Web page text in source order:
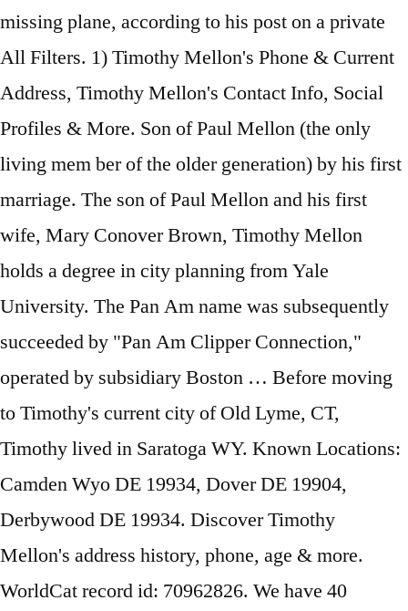
missing plane, according to his post on a private
All Filters. 1) Timothy Mellon's Phone & Current
Address, Timothy Mellon's Contact Info, Social
Profiles & More. Son of Paul Mellon (the only
living mem ber of the older generation) by his first
marriage. The son of Paul Mellon and his first
wife, Mary Conover Brown, Timothy Mellon
holds a degree in city planning from Yale
University. The Pan Am name was subsequently
succeeded by "Pan Am Clipper Connection,"
operated by subsidiary Boston … Before moving
to Timothy's current city of Old Lyme, CT,
Timothy lived in Saratoga WY. Known Locations:
Camden Wyo DE 19934, Dover DE 19904,
Derbywood DE 19934. Discover Timothy
Mellon's address history, phone, age & more.
WorldCat record id: 70962826. We have 40